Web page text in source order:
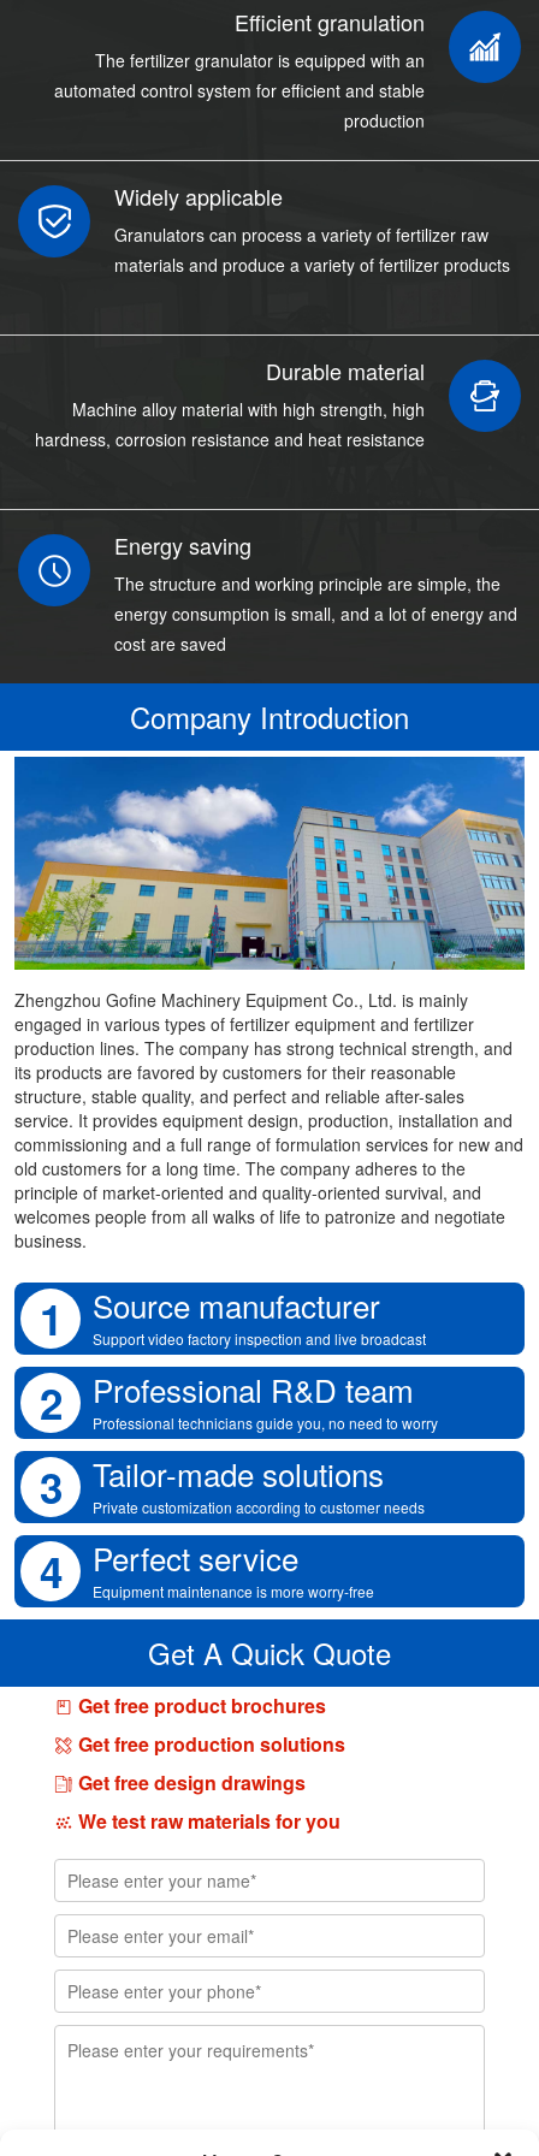
Efficient granulation
The fertilizer granulator is equipped with an
automated control system for efficient and stable
production
Widely applicable
Granulators can process a variety of fertilizer raw
materials and produce a variety of fertilizer products
Durable material
Machine alloy material with high strength, high
hardness, corrosion resistance and heat resistance
Energy saving
The structure and working principle are simple, the
energy consumption is small, and a lot of energy and
cost are saved
Company Introduction
Zhengzhou Gofine Machinery Equipment Co., Ltd. is mainly
engaged in various types of fertilizer equipment and fertilizer
production lines. The company has strong technical strength, and
its products are favored by customers for their reasonable
structure, stable quality, and perfect and reliable after-sales
service. It provides equipment design, production, installation and
commissioning and a full range of formulation services for new and
old customers for a long time. The company adheres to the
principle of market-oriented and quality-oriented survival, and
welcomes people from all walks of life to patronize and negotiate
business.
1 Source manufacturer
Support video factory inspection and live broadcast
2 Professional R&D team
Professional technicians guide you, no need to worry
3 Tailor-made solutions
Private customization according to customer needs
4 Perfect service
Equipment maintenance is more worry-free
Get A Quick Quote
Get free product brochures
Get free production solutions
Get free design drawings
We test raw materials for you